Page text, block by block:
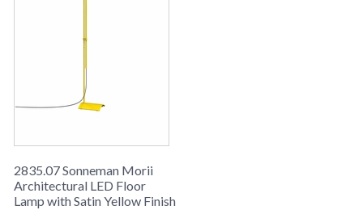
2835.07 Sonneman Morii
Architectural LED Floor
Lamp with Satin Yellow Finish